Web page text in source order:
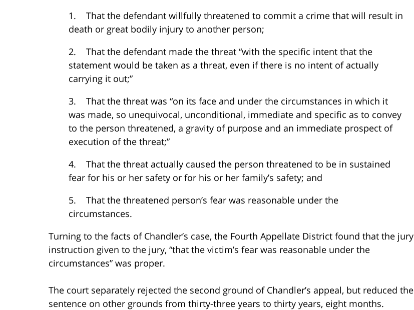
1. That the defendant willfully threatened to commit a crime that will result in
death or great bodily injury to another person;
2. That the defendant made the threat “with the specific intent that the
statement would be taken as a threat, even if there is no intent of actually
carrying it out;”
3. That the threat was “on its face and under the circumstances in which it
was made, so unequivocal, unconditional, immediate and specific as to convey
to the person threatened, a gravity of purpose and an immediate prospect of
execution of the threat;”
4. That the threat actually caused the person threatened to be in sustained
fear for his or her safety or for his or her family’s safety; and
5. That the threatened person’s fear was reasonable under the
circumstances.
Turning to the facts of Chandler’s case, the Fourth Appellate District found that the jury
instruction given to the jury, “that the victim’s fear was reasonable under the
circumstances” was proper.
The court separately rejected the second ground of Chandler’s appeal, but reduced the
sentence on other grounds from thirty-three years to thirty years, eight months.